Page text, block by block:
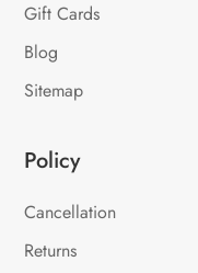
Gift Cards
Blog
Sitemap
Policy
Cancellation
Returns